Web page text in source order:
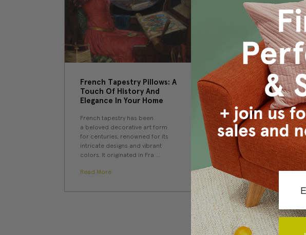
​French Tapestry Pillows: A
Touch Of History And
Elegance In Your Home
French tapestry has been
a beloved decorative art form
for centuries, renowned for its
intricate designs and vibrant
colors. It originated in Fra …
Read More